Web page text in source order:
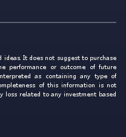
It does not suggest to purchase
performance or outcome of future
as containing any type of
of this information is not
loss related to any investment based